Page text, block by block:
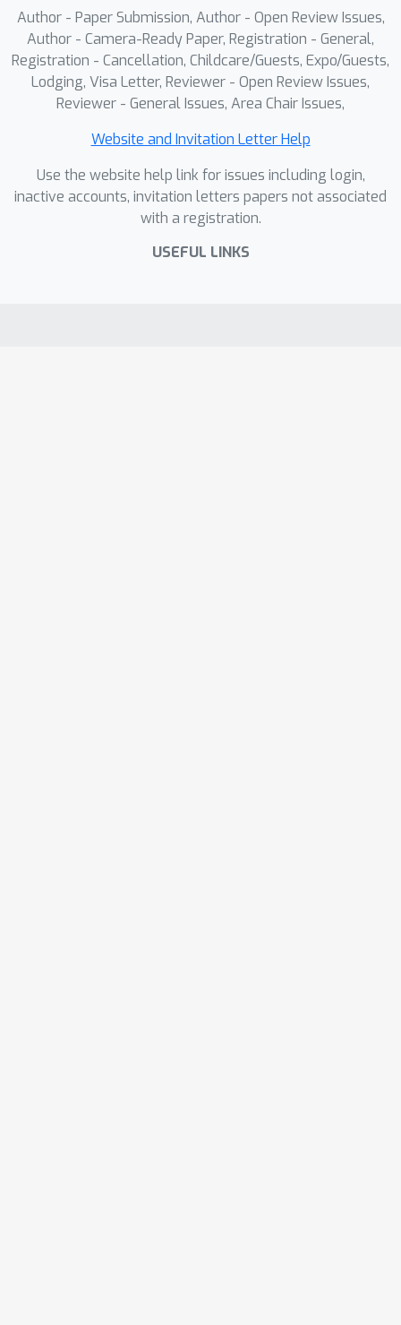
Author - Paper Submission, Author - Open Review Issues,
Author - Camera-Ready Paper, Registration - General,
Registration - Cancellation, Childcare/Guests, Expo/Guests,
Lodging, Visa Letter, Reviewer - Open Review Issues,
Reviewer - General Issues, Area Chair Issues,
Website and Invitation Letter Help
Use the website help link for issues including login,
inactive accounts, invitation letters papers not associated
with a registration.
USEFUL LINKS